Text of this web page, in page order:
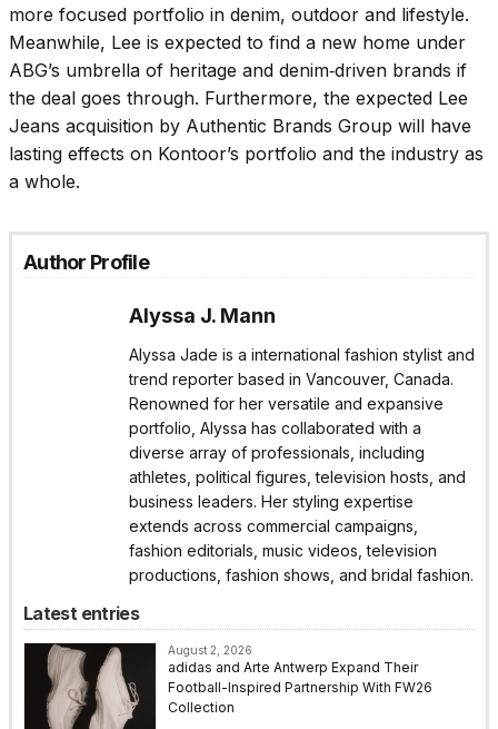
more focused portfolio in denim, outdoor and lifestyle.
Meanwhile, Lee is expected to find a new home under
ABG’s umbrella of heritage and denim‑driven brands if
the deal goes through. Furthermore, the expected Lee
Jeans acquisition by Authentic Brands Group will have
lasting effects on Kontoor’s portfolio and the industry as
a whole.
Author Profile
Alyssa J. Mann
Alyssa Jade is a international fashion stylist and
trend reporter based in Vancouver, Canada.
Renowned for her versatile and expansive
portfolio, Alyssa has collaborated with a
diverse array of professionals, including
athletes, political figures, television hosts, and
business leaders. Her styling expertise
extends across commercial campaigns,
fashion editorials, music videos, television
productions, fashion shows, and bridal fashion.
Latest entries
August 2, 2026
adidas and Arte Antwerp Expand Their
Football-Inspired Partnership With FW26
Collection